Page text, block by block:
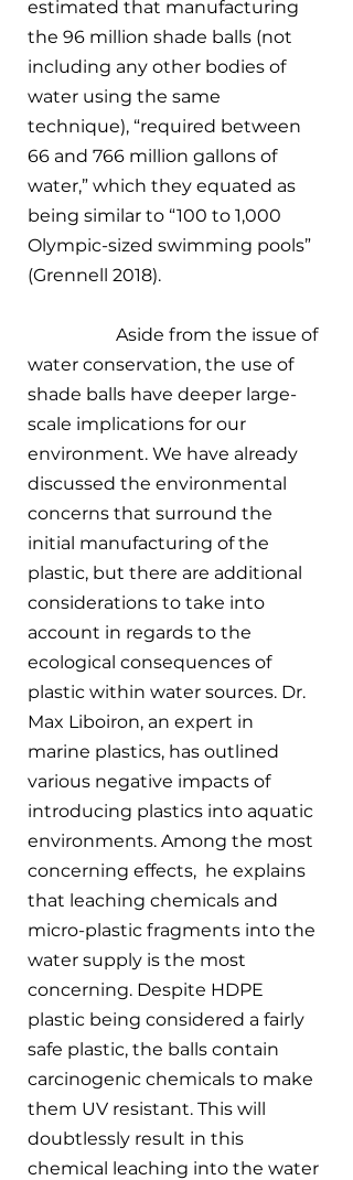
estimated that manufacturing
the 96 million shade balls (not
including any other bodies of
water using the same
technique), “required between
66 and 766 million gallons of
water,” which they equated as
being similar to “100 to 1,000
Olympic-sized swimming pools”
(Grennell 2018).
water conservation, the use of
shade balls have deeper large-
scale implications for our
environment. We have already
discussed the environmental
concerns that surround the
initial manufacturing of the
plastic, but there are additional
considerations to take into
account in regards to the
ecological consequences of
plastic within water sources. Dr.
Max Liboiron, an expert in
marine plastics, has outlined
various negative impacts of
introducing plastics into aquatic
environments. Among the most
concerning effects,  he explains
that leaching chemicals and
micro-plastic fragments into the
water supply is the most
concerning. Despite HDPE
plastic being considered a fairly
safe plastic, the balls contain
carcinogenic chemicals to make
them UV resistant. This will
doubtlessly result in this
chemical leaching into the water